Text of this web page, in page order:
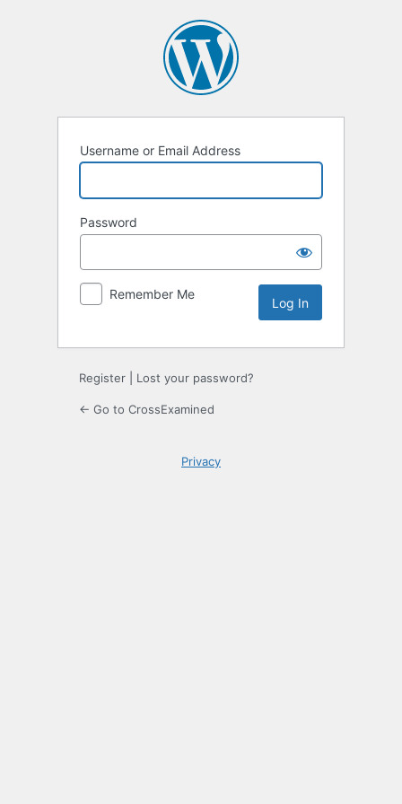
Username or Email Address
Password
Remember Me
Register Lost your password?
← Go to CrossExamined
Privacy